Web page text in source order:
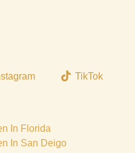
TikTok
In Florida
In San Deigo